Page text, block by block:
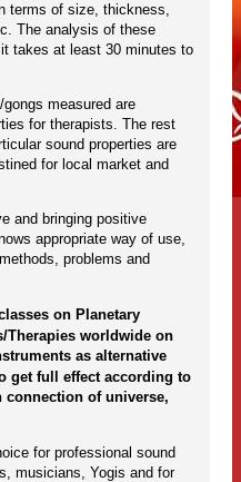
terms of size, thickness,
The analysis of these
takes at least 30 minutes to
measured are
for therapists. The rest
sound properties are
for local market and
and bringing positive
appropriate way of use,
problems and
on Planetary
worldwide on
as alternative
get full effect according to
of universe,
for professional sound
musicians, Yogis and for